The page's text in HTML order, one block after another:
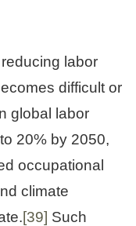
labor
difficult or
global labor
20% by 2050,
occupational
climate
[39] Such